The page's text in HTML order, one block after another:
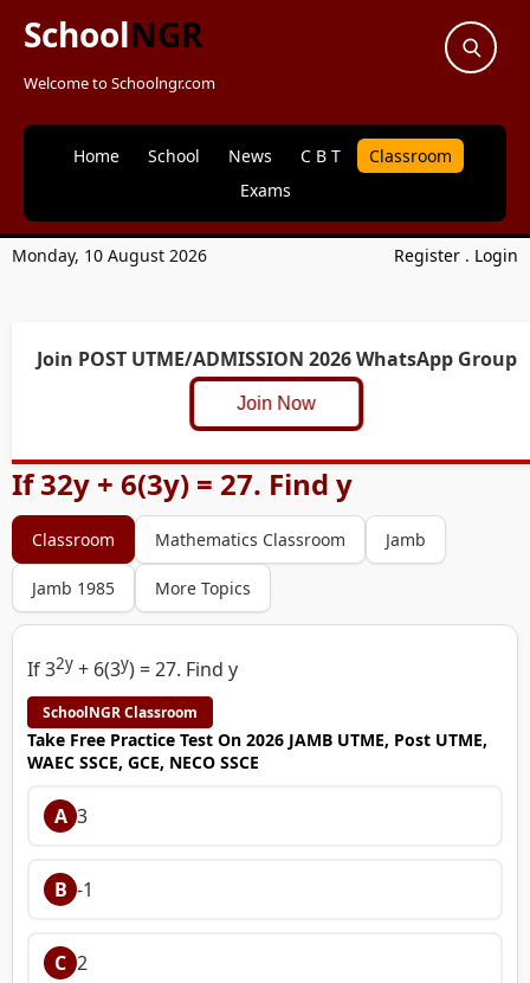
SchoolNGR
Welcome to Schoolngr.com
Home School News C B T
Classroom
Exams
Monday, 10 August 2026 Register . Login
Join POST UTME/ADMISSION 2026 WhatsApp Group
Join Now
If 32y + 6(3y) = 27. Find y
Classroom Mathematics Classroom Jamb
Jamb 1985 More Topics
If 32y + 6(3y) = 27. Find y
SchoolNGR Classroom
Take Free Practice Test On 2026 JAMB UTME, Post UTME,
WAEC SSCE, GCE, NECO SSCE
A 3
B -1
C 2